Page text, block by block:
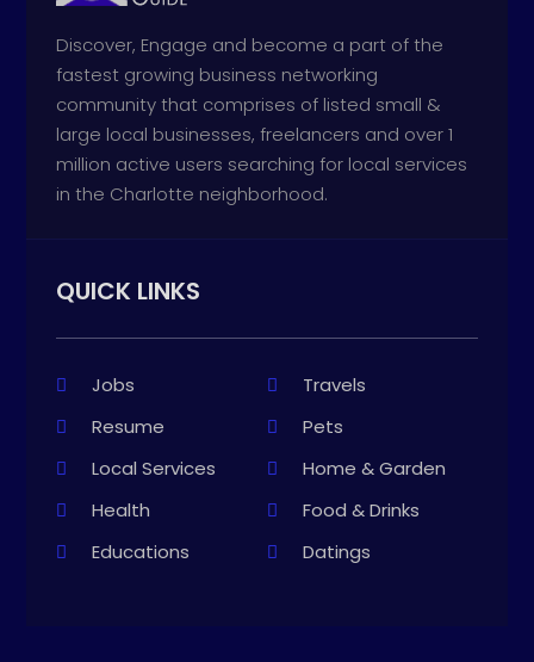
Discover, Engage and become a part of the
fastest growing business networking
community that comprises of listed small &
large local businesses, freelancers and over 1
million active users searching for local services
in the Charlotte neighborhood.
QUICK LINKS
Jobs
Travels
Resume
Pets
Local Services
Home & Garden
Health
Food & Drinks
Educations
Datings